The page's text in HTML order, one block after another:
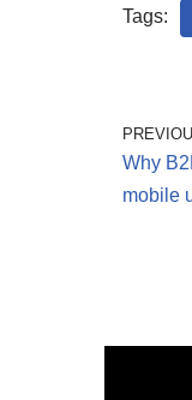
Tags:
Why
mobile